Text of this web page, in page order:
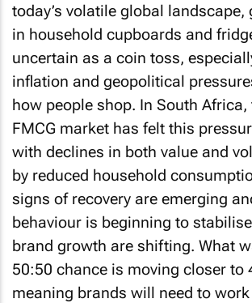
today’s volatile global landscape,
in household cupboards and
uncertain as a coin toss,
inflation and geopolitical
how people shop. In South Africa,
FMCG market has felt this
with declines in both value and
by reduced household
signs of recovery are emerging
behaviour is beginning to
brand growth are shifting. What
50:50 chance is moving closer to
meaning brands will need to